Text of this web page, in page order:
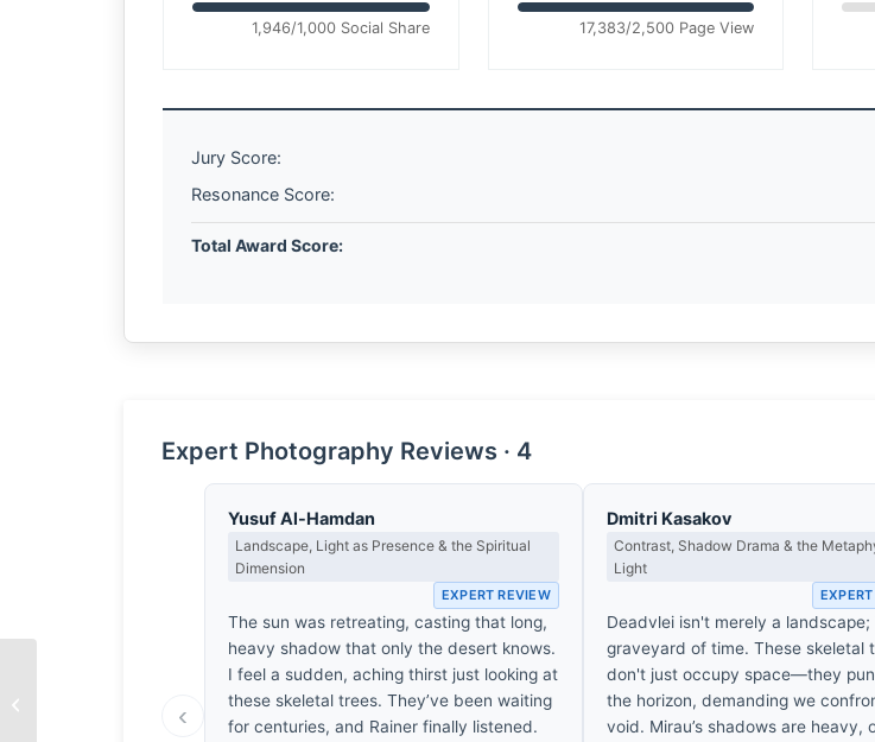
1,946/1,000 Social Share 17,383/2,500 Page View
Jury Score:
Resonance Score:
Total Award Score:
Expert Photography Reviews · 4
‹
Yusuf Al-Hamdan
Landscape, Light as Presence & the Spiritual
Dimension
EXPERT REVIEW
The sun was retreating, casting that long,
heavy shadow that only the desert knows.
I feel a sudden, aching thirst just looking at
these skeletal trees. They’ve been waiting
for centuries, and Rainer finally listened.
Dmitri Kasakov
Contrast, Shadow Drama & the
Light
Deadvlei isn't merely a landscape;
graveyard of time. These skeletal
don't just occupy space—they
the horizon, demanding we
void. Mirau’s shadows are heavy,